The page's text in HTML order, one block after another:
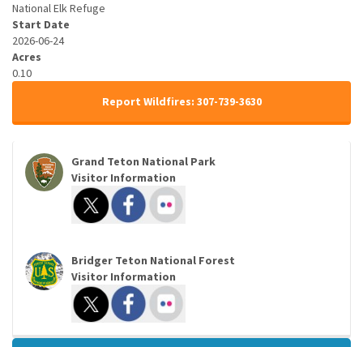
National Elk Refuge
Start Date
2026-06-24
Acres
0.10
Report Wildfires: 307-739-3630
Grand Teton National Park
Visitor Information
Bridger Teton National Forest
Visitor Information